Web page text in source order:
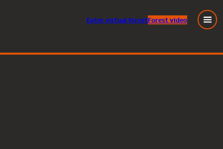
Entervirtual forestForest video